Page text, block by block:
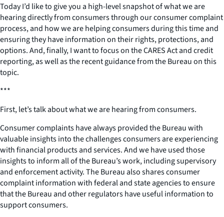
Today I’d like to give you a high-level snapshot of what we are
hearing directly from consumers through our consumer complaint
process, and how we are helping consumers during this time and
ensuring they have information on their rights, protections, and
options. And, finally, I want to focus on the CARES Act and credit
reporting, as well as the recent guidance from the Bureau on this
topic.
***
First, let’s talk about what we are hearing from consumers.
Consumer complaints have always provided the Bureau with
valuable insights into the challenges consumers are experiencing
with financial products and services. And we have used those
insights to inform all of the Bureau’s work, including supervisory
and enforcement activity. The Bureau also shares consumer
complaint information with federal and state agencies to ensure
that the Bureau and other regulators have useful information to
support consumers.